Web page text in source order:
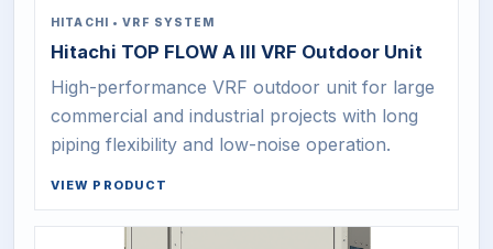
HITACHI •VRF SYSTEM
Hitachi TOP FLOW A III VRF Outdoor Unit
High-performance VRF outdoor unit for large
commercial and industrial projects with long
piping flexibility and low-noise operation.
VIEW PRODUCT